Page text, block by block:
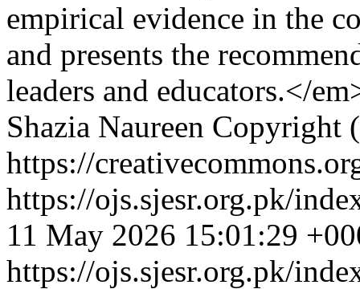
empirical evidence in the
and presents the
leaders and educators.</
Shazia Naureen Copyright
https://
https://ojs.sjesr.org.pk/
11 May 2026 15:01:29
https://ojs.sjesr.org.pk/